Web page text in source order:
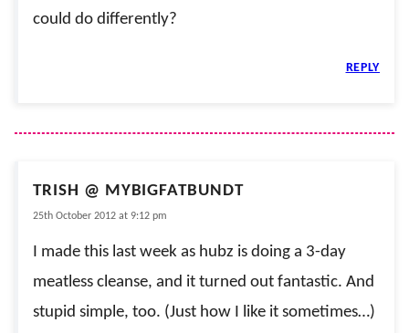
could do differently?
REPLY
TRISH @ MYBIGFATBUNDT
25th October 2012 at 9:12 pm
I made this last week as hubz is doing a 3-day
meatless cleanse, and it turned out fantastic. And
stupid simple, too. (Just how I like it sometimes…)